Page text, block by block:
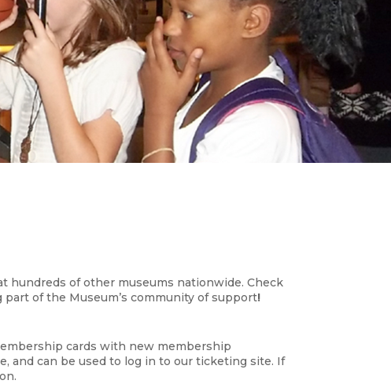
hundreds of other museums nationwide. Check
of the Museum’s community of support!
cards with new membership
and can be used to log in to our ticketing site. If